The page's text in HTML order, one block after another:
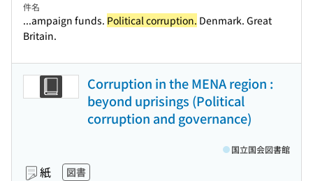
件名
...ampaign funds. Political corruption. Denmark. Great
Britain.
Corruption in the MENA region :
beyond uprisings (Political
corruption and governance)
紙 図書
国立国会図書館